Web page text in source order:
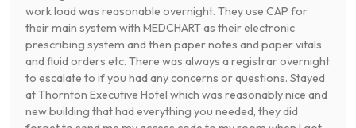
work load was reasonable overnight. They use CAP for
their main system with MEDCHART as their electronic
prescribing system and then paper notes and paper vitals
and fluid orders etc. There was always a registrar overnight
to escalate to if you had any concerns or questions. Stayed
at Thornton Executive Hotel which was reasonably nice and
new building that had everything you needed, they did